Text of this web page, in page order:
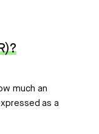
much an
as a